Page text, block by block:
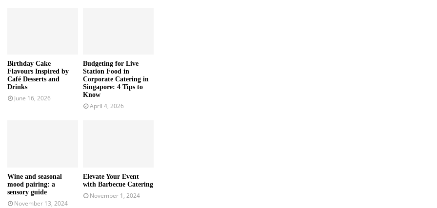
Birthday Cake
Flavours Inspired by
Café Desserts and
Drinks
June 16, 2026
Budgeting for Live
Station Food in
Corporate Catering in
Singapore: 4 Tips to
Know
April 4, 2026
Wine and seasonal
mood pairing: a
sensory guide
November 13, 2024
Elevate Your Event
with Barbecue Catering
November 1, 2024